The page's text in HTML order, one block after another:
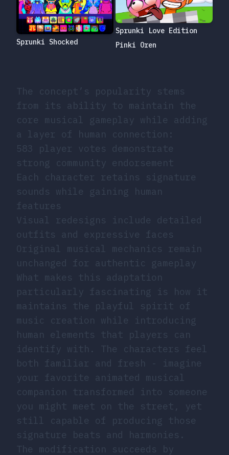
The concept’s popularity stems
from its ability to maintain the
core musical gameplay while adding
a layer of human connection:
583 player votes demonstrate
strong community endorsement
Each character retains signature
sounds while gaining human
features
Visual redesigns include detailed
outfits and expressive faces
Original musical mechanics remain
unchanged for authentic gameplay
What makes this adaptation
particularly fascinating is how it
maintains the playful spirit of
music creation while introducing
human elements that players can
identify with. The characters feel
both familiar and fresh - imagine
your favorite animated musical
companion transformed into someone
you might meet on the street, yet
still capable of producing those
signature beats and harmonies.
The modification succeeds by
Sprunki Shocked
Sprunki Love Edition
Pinki Oren